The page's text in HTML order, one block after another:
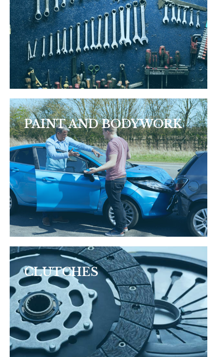
PAINT AND BODYWORK
CLUTCHES